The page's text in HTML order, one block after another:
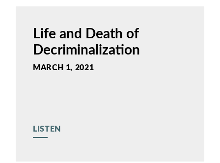
Life and Death of
Decriminalization
MARCH 1, 2021
LISTEN